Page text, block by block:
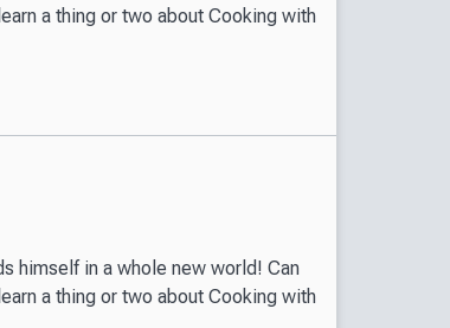
a thing or two about Cooking with
himself in a whole new world! Can
a thing or two about Cooking with